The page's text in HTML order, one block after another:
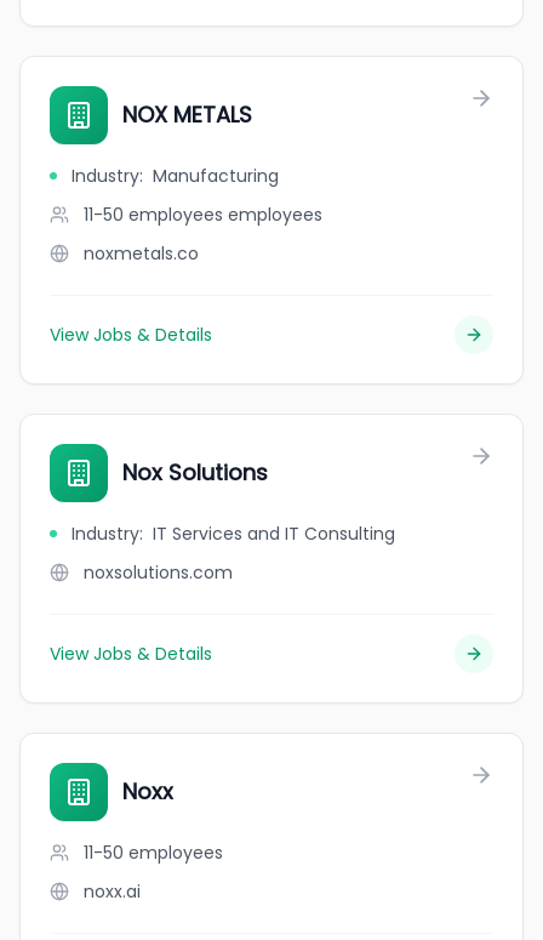
NOX METALS
Industry: Manufacturing
11-50 employees employees
noxmetals.co
View Jobs & Details
Nox Solutions
Industry: IT Services and IT Consulting
noxsolutions.com
View Jobs & Details
Noxx
11-50 employees
noxx.ai